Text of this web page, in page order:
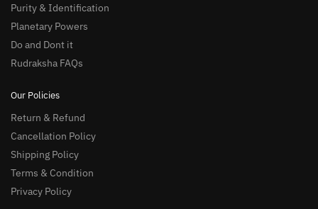
Purity & Identification
Planetary Powers
Do and Dont it
Rudraksha FAQs
Our Policies
Return & Refund
Cancellation Policy
Shipping Policy
Terms & Condition
Privacy Policy